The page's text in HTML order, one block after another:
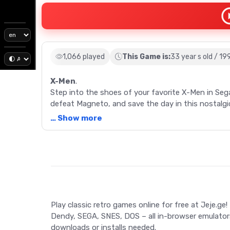
1,066 played This Game is:33 year s old /
X-Men.
Step into the shoes of your favorite X-Men in
defeat Magneto, and save the day in this
… Show more
neutralize a menacing virus, and finally confront
gameplay, and the option to call upon other X-
Play classic retro games online for free at Jeje.ge!
Dendy, SEGA, SNES, DOS – all in-browser
downloads or installs needed.